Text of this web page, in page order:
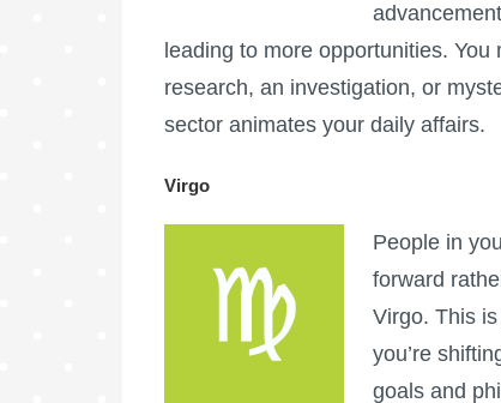
leading to more opportunities.
research, an investigation, or
sector animates your daily affairs.
Virgo
People in
forward
Virgo. This
you’re
goals and